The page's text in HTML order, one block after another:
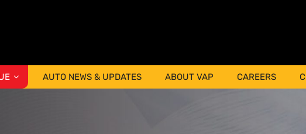
AUTO NEWS & UPDATES ABOUT VAP CAREERS